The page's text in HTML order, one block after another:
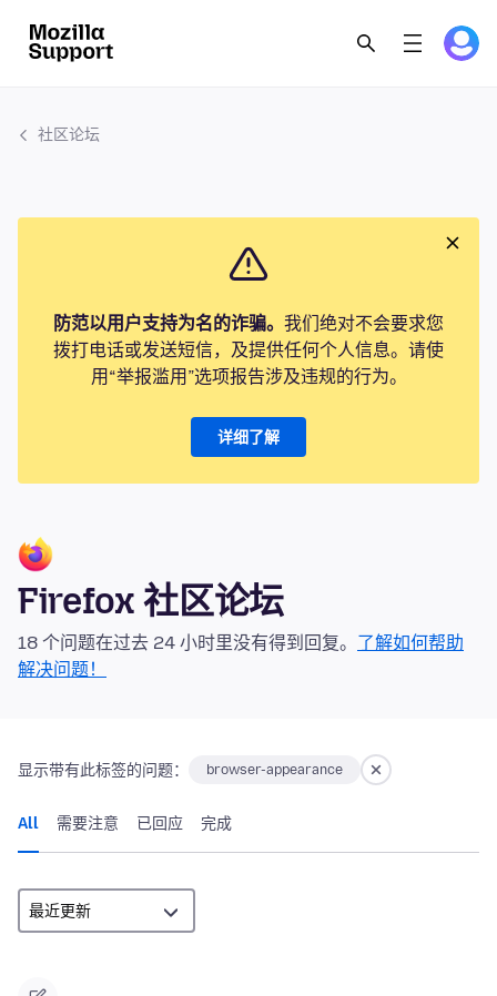
社区论坛
防范以用户支持为名的诈骗。 我们绝对不会要求您
拨打电话或发送短信，及提供任何个人信息。请使
用“举报滥用”选项报告涉及违规的行为。
详细了解
Firefox 社区论坛
18 个问题在过去 24 小时里没有得到回复。 了解如何帮助
解决问题！
显示带有此标签的问题： browser-appearance
All 需要注意 已回应 完成